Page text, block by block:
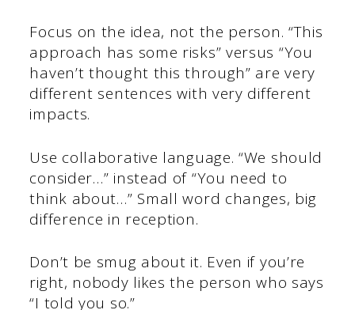
Focus on the idea, not the person. “This
approach has some risks” versus “You
haven’t thought this through” are very
different sentences with very different
impacts.
Use collaborative language. “We should
consider…” instead of “You need to
think about…” Small word changes, big
difference in reception.
Don’t be smug about it. Even if you’re
right, nobody likes the person who says
“I told you so.”